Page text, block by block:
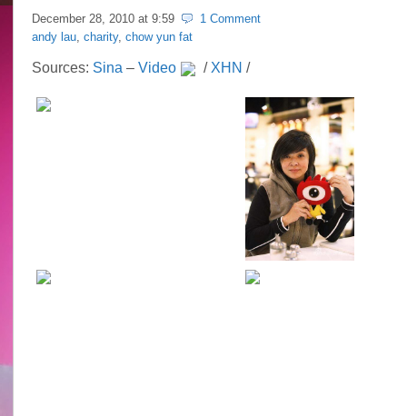
December 28, 2010 at 9:59
1 Comment
andy lau, charity, chow yun fat
Sources: Sina – Video / XHN /